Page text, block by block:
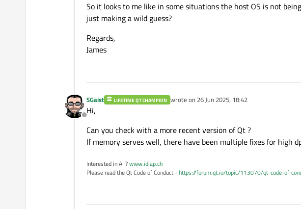
So it looks to me like in some situations the host OS is not
just making a wild guess?
Regards,
James
Offline
SGaist LIFETIME QT CHAMPION wrote on 26 Jun 2025, 18:42
last edited by
Hi,
Can you check with a more recent version of Qt ?
If memory serves well, there have been multiple fixes for high
Interested in AI ?www.idiap.ch
Please read the Qt Code of Conduct -https://forum.qt.io/topic/113070/qt-code-of-